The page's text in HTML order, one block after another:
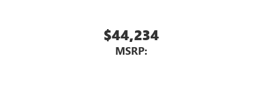
$44,234
MSRP: